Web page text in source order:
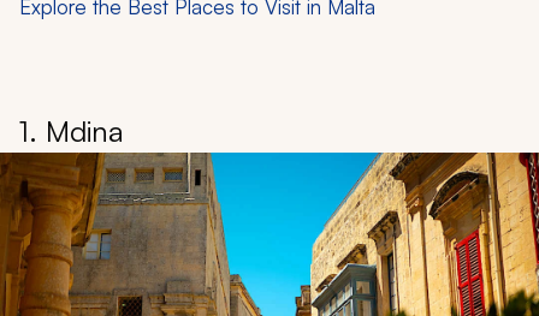
Explore the Best Places to Visit in Malta
1. Mdina